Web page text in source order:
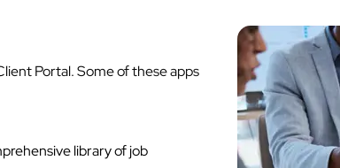
Portal. Some of these apps
library of job